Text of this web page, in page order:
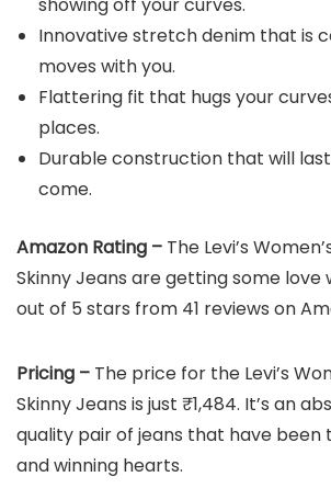
Innovative stretch denim that is
moves with you.
Flattering fit that hugs your
places.
Durable construction that will
come.
Amazon Rating – The Levi’s
Skinny Jeans are getting some love
out of 5 stars from 41 reviews on
Pricing – The price for the Levi’s
Skinny Jeans is just ₹1,484. It’s an
quality pair of jeans that have been
and winning hearts.